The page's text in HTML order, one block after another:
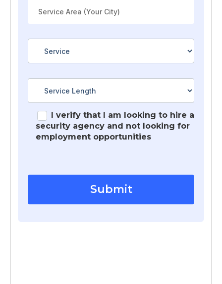
I verify that I am looking to hire a
security agency and not looking for
employment opportunities